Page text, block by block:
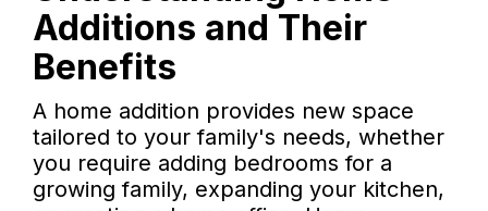
Additions and Their
Benefits
A home addition provides new space
tailored to your family's needs, whether
you require adding bedrooms for a
growing family, expanding your kitchen,